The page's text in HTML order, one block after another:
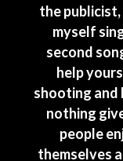
the publicist,
myself
second
help
shooting and
nothing
people
themselves